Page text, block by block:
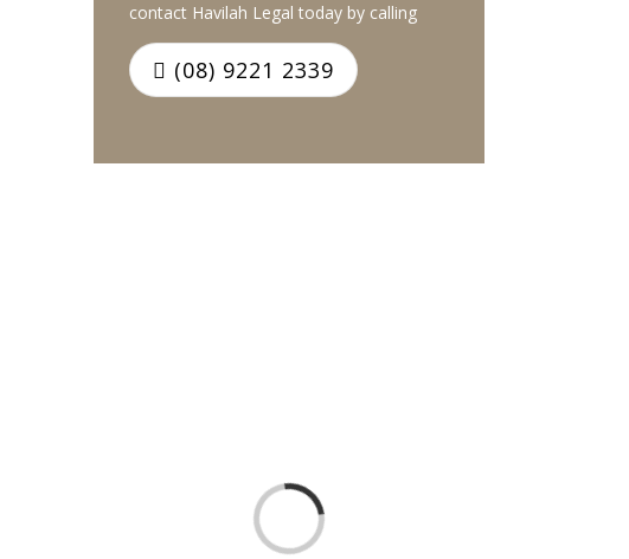
contact Havilah Legal today by calling
(08) 9221 2339
Loading...